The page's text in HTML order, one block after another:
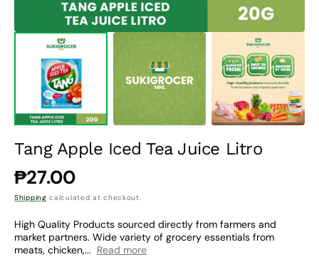
Tang Apple Iced Tea Juice Litro
Regular
price
₱27.00
Shipping calculated at checkout.
High Quality Products sourced directly from farmers and
market partners. Wide variety of grocery essentials from
meats, chicken,... Read more